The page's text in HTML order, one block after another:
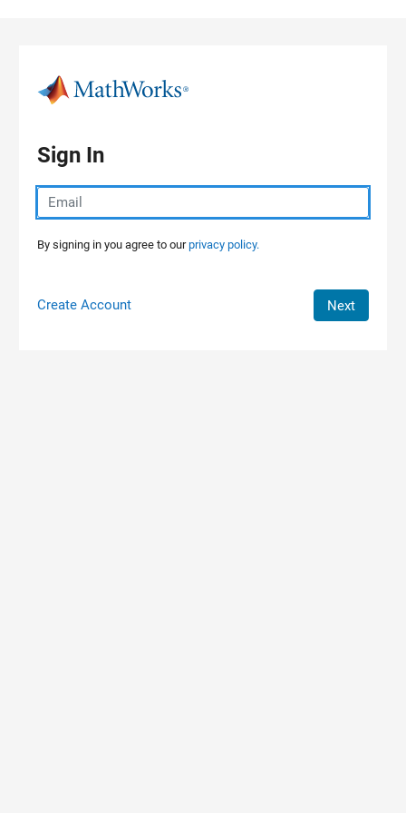
Sign In
By signing in you agree to ourprivacy policy.
Create Account Next